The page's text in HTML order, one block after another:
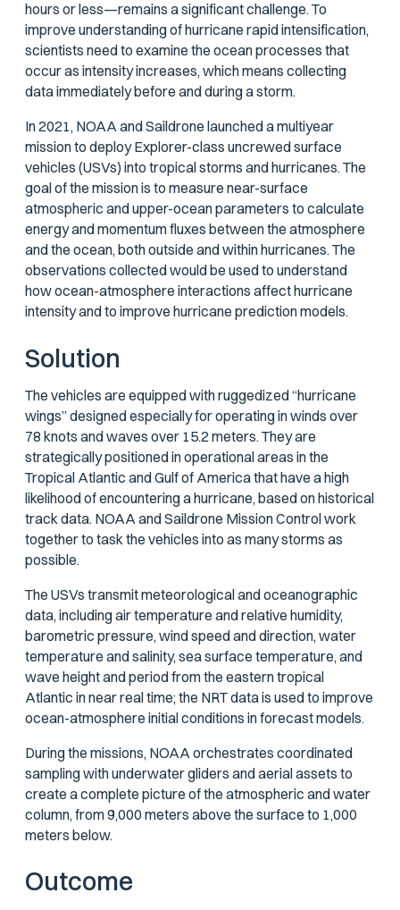
hours or less—remains a significant challenge. To
improve understanding of hurricane rapid intensification,
scientists need to examine the ocean processes that
occur as intensity increases, which means collecting
data immediately before and during a storm.
In 2021, NOAA and Saildrone launched a multiyear
mission to deploy Explorer-class uncrewed surface
vehicles (USVs) into tropical storms and hurricanes. The
goal of the mission is to measure near-surface
atmospheric and upper-ocean parameters to calculate
energy and momentum fluxes between the atmosphere
and the ocean, both outside and within hurricanes. The
observations collected would be used to understand
how ocean-atmosphere interactions affect hurricane
intensity and to improve hurricane prediction models.
Solution
The vehicles are equipped with ruggedized “hurricane
wings” designed especially for operating in winds over
78 knots and waves over 15.2 meters. They are
strategically positioned in operational areas in the
Tropical Atlantic and Gulf of America that have a high
likelihood of encountering a hurricane, based on historical
track data. NOAA and Saildrone Mission Control work
together to task the vehicles into as many storms as
possible.
The USVs transmit meteorological and oceanographic
data, including air temperature and relative humidity,
barometric pressure, wind speed and direction, water
temperature and salinity, sea surface temperature, and
wave height and period from the eastern tropical
Atlantic in near real time; the NRT data is used to improve
ocean-atmosphere initial conditions in forecast models.
During the missions, NOAA orchestrates coordinated
sampling with underwater gliders and aerial assets to
create a complete picture of the atmospheric and water
column, from 9,000 meters above the surface to 1,000
meters below.
Outcome